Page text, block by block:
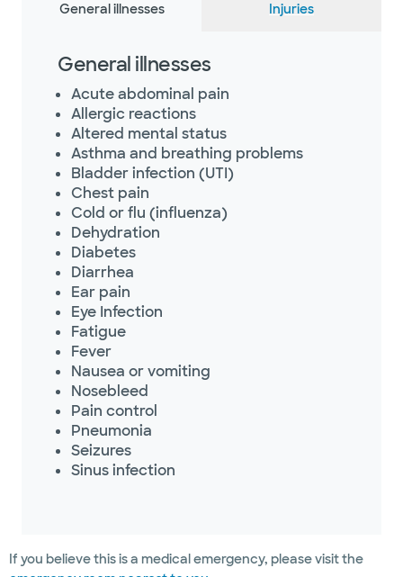
General illnesses Injuries
General illnesses
Acute abdominal pain
Allergic reactions
Altered mental status
Asthma and breathing problems
Bladder infection (UTI)
Chest pain
Cold or flu (influenza)
Dehydration
Diabetes
Diarrhea
Ear pain
Eye Infection
Fatigue
Fever
Nausea or vomiting
Nosebleed
Pain control
Pneumonia
Seizures
Sinus infection
If you believe this is a medical emergency, please visit the